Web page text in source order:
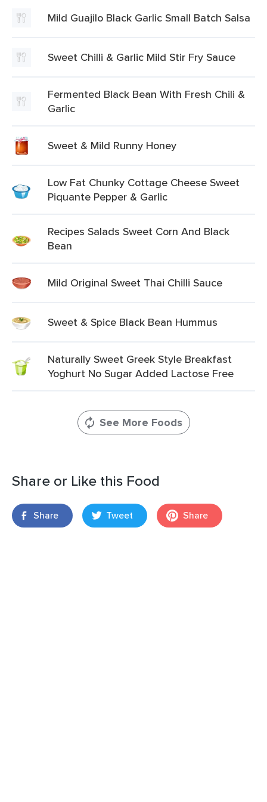
Mild Guajilo Black Garlic Small Batch Salsa
Sweet Chilli & Garlic Mild Stir Fry Sauce
Fermented Black Bean With Fresh Chili &
Garlic
Sweet & Mild Runny Honey
Low Fat Chunky Cottage Cheese Sweet
Piquante Pepper & Garlic
Recipes Salads Sweet Corn And Black
Bean
Mild Original Sweet Thai Chilli Sauce
Sweet & Spice Black Bean Hummus
Naturally Sweet Greek Style Breakfast
Yoghurt No Sugar Added Lactose Free
See More Foods
Share or Like this Food
Share Tweet Share